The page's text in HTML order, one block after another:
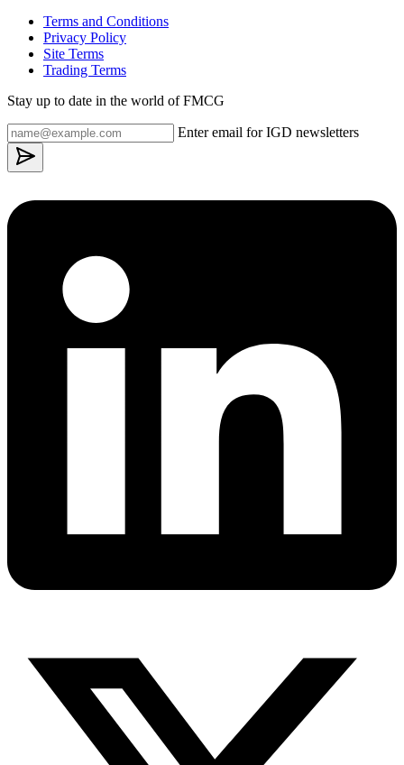
Terms and Conditions
Privacy Policy
Site Terms
Trading Terms
Stay up to date in the world of FMCG
Enter email for IGD newsletters